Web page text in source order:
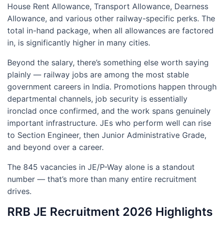
House Rent Allowance, Transport Allowance, Dearness
Allowance, and various other railway-specific perks. The
total in-hand package, when all allowances are factored
in, is significantly higher in many cities.
Beyond the salary, there’s something else worth saying
plainly — railway jobs are among the most stable
government careers in India. Promotions happen through
departmental channels, job security is essentially
ironclad once confirmed, and the work spans genuinely
important infrastructure. JEs who perform well can rise
to Section Engineer, then Junior Administrative Grade,
and beyond over a career.
The 845 vacancies in JE/P-Way alone is a standout
number — that’s more than many entire recruitment
drives.
RRB JE Recruitment 2026 Highlights